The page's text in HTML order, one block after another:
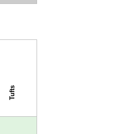
Tufts